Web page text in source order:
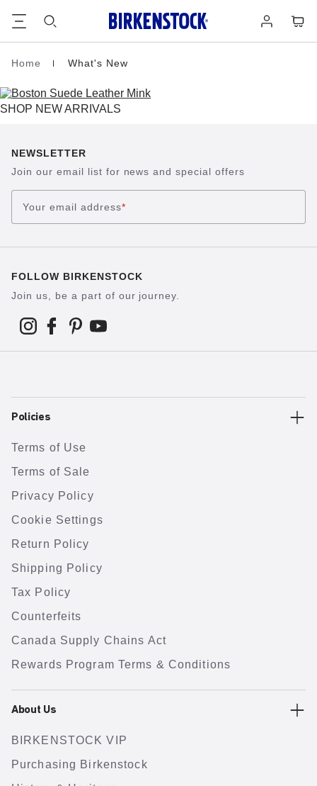
in
Homepage
Home What's New
SHOP NEW ARRIVALS
NEWSLETTER
Join our email list for news and special offers
Your email address*
FOLLOW BIRKENSTOCK
Join us, be a part of our journey.
Policies
Terms of Use
Terms of Sale
Privacy Policy
Cookie Settings
Return Policy
Shipping Policy
Tax Policy
Counterfeits
Canada Supply Chains Act
Rewards Program Terms & Conditions
About Us
BIRKENSTOCK VIP
Purchasing Birkenstock